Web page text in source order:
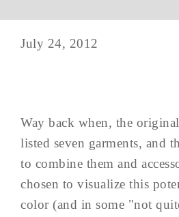
July 24, 2012
Way back when, the
listed seven garments, and
to combine them and
chosen to visualize this
color (and in some "not